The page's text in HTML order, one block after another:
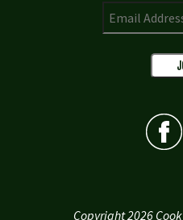
Copyright 2026